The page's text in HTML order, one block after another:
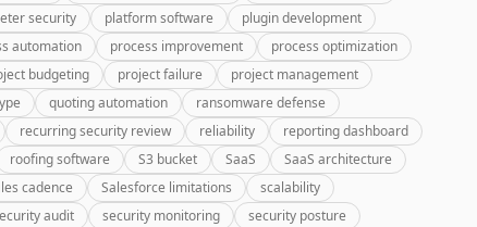
security platform software
plugin development
automation process improvement
process optimization
budgeting project failure
project management
quoting automation
ransomware defense
recurring security review reliability
reporting dashboard
roofing software S3 bucket SaaS
SaaS architecture
cadence Salesforce limitations
scalability
audit security monitoring
security posture